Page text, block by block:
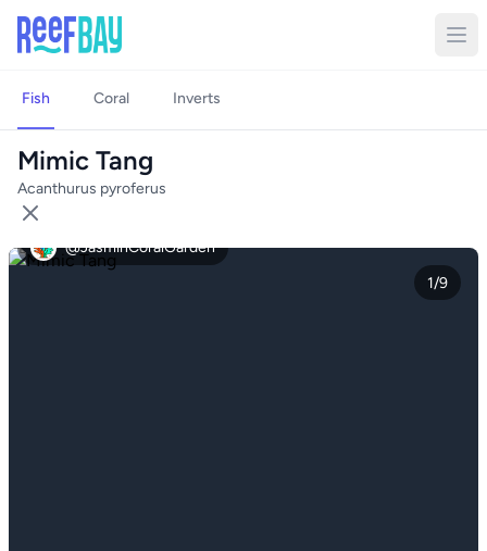
Fish Coral Inverts
Mimic Tang
Acanthurus pyroferus
1/9
@JasminCoralGarden